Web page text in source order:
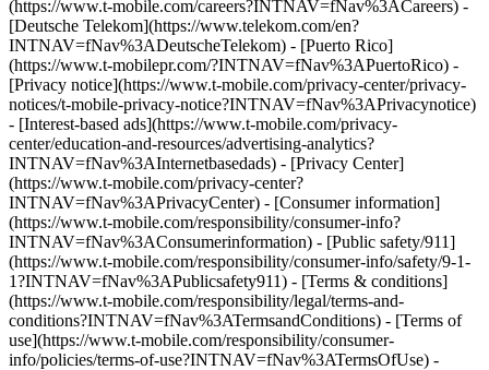
(https://www.t-mobile.com/careers?INTNAV=fNav%3ACareers) -
[Deutsche Telekom](https://www.telekom.com/en?
INTNAV=fNav%3ADeutscheTelekom) - [Puerto Rico]
(https://www.t-mobilepr.com/?INTNAV=fNav%3APuertoRico) -
[Privacy notice](https://www.t-mobile.com/privacy-center/privacy-
notices/t-mobile-privacy-notice?INTNAV=fNav%3APrivacynotice)
- [Interest-based ads](https://www.t-mobile.com/privacy-
center/education-and-resources/advertising-analytics?
INTNAV=fNav%3AInternetbasedads) - [Privacy Center]
(https://www.t-mobile.com/privacy-center?
INTNAV=fNav%3APrivacyCenter) - [Consumer information]
(https://www.t-mobile.com/responsibility/consumer-info?
INTNAV=fNav%3AConsumerinformation) - [Public safety/911]
(https://www.t-mobile.com/responsibility/consumer-info/safety/9-1-
1?INTNAV=fNav%3APublicsafety911) - [Terms & conditions]
(https://www.t-mobile.com/responsibility/legal/terms-and-
conditions?INTNAV=fNav%3ATermsandConditions) - [Terms of
use](https://www.t-mobile.com/responsibility/consumer-
info/policies/terms-of-use?INTNAV=fNav%3ATermsOfUse) -